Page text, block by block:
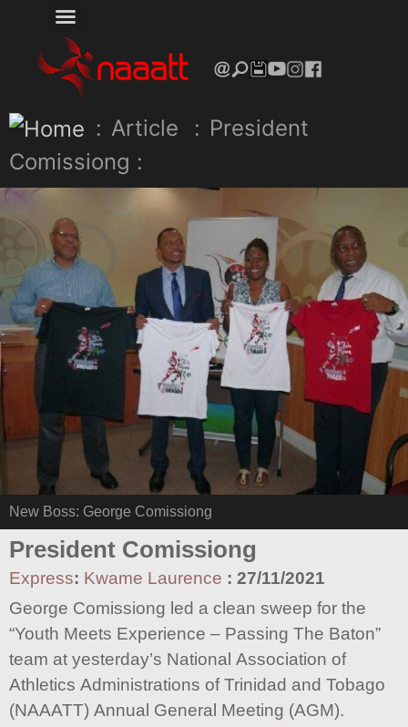
: Article : President
Comissiong :
New Boss: George Comissiong
President Comissiong
Express: Kwame Laurence : 27/11/2021
George Comissiong led a clean sweep for the
“Youth Meets Experience – Passing The Baton”
team at yesterday’s National Association of
Athletics Administrations of Trinidad and Tobago
(NAAATT) Annual General Meeting (AGM).